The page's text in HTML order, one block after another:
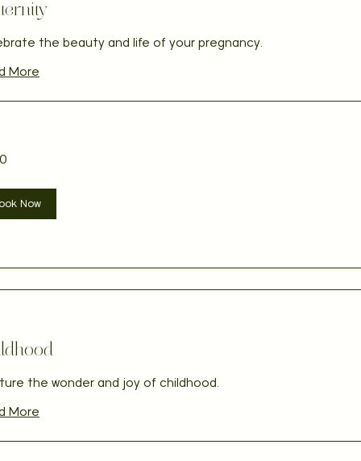
the beauty and life of your pregnancy.
More
Now
the wonder and joy of childhood.
More